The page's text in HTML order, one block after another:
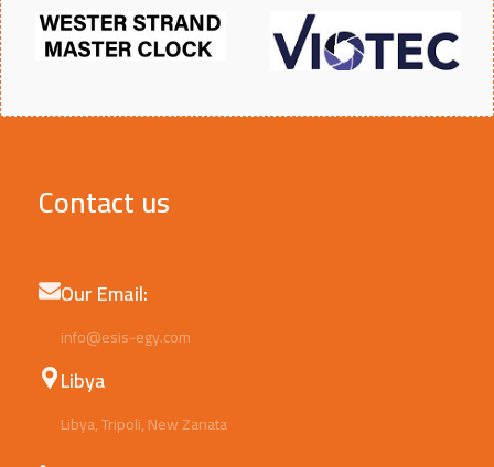
Contact us
Our Email:
info@esis-egy.com
Libya
Libya, Tripoli, New Zanata